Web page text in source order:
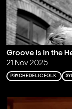
Groove is in the
21 Nov 2025
PSYCHEDELIC FOLK